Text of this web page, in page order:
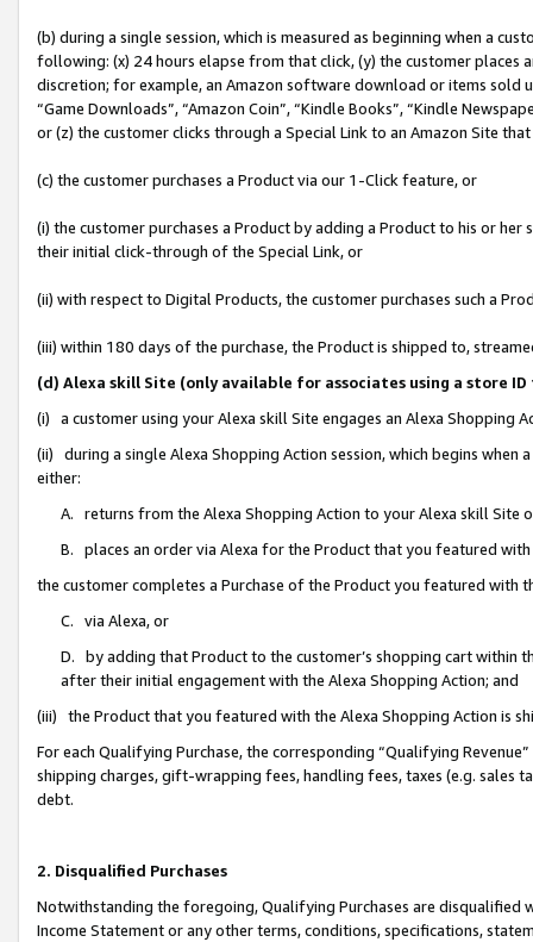
(b) during a single session, which is measured as beginning when a
following: (x) 24 hours elapse from that click, (y) the customer
discretion; for example, an Amazon software download or items sold
“Game Downloads”, “Amazon Coin”, “Kindle Books”, “Kindle
or (z) the customer clicks through a Special Link to an Amazon Site
(c) the customer purchases a Product via our 1-Click feature, or
(i) the customer purchases a Product by adding a Product to his or
their initial click-through of the Special Link, or
(ii) with respect to Digital Products, the customer purchases such a
(iii) within 180 days of the purchase, the Product is shipped to,
(d) Alexa skill Site (only available for associates using a store
(i) a customer using your Alexa skill Site engages an Alexa Shopping
(ii) during a single Alexa Shopping Action session, which begins when
either:
A. returns from the Alexa Shopping Action to your Alexa skill Site
B. places an order via Alexa for the Product that you featured with
the customer completes a Purchase of the Product you featured with
C. via Alexa, or
D. by adding that Product to the customer’s shopping cart within
after their initial engagement with the Alexa Shopping Action; and
(iii) the Product that you featured with the Alexa Shopping Action is
For each Qualifying Purchase, the corresponding “Qualifying
shipping charges, gift-wrapping fees, handling fees, taxes (e.g. sales
debt.
2. Disqualified Purchases
Notwithstanding the foregoing, Qualifying Purchases are disqualified
Income Statement or any other terms, conditions, specifications,